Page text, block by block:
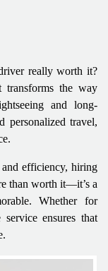
really worth it?
transforms the way
and long-
personalized travel,
efficiency, hiring
than worth it—it’s a
Whether for
ensures that